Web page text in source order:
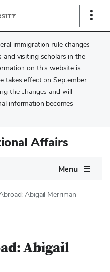
Show
immigration rule changes
and visiting scholars in the
on this website is
takes effect on September
the changes and will
information becomes
Affairs
Menu
Abigail Merriman
Abigail